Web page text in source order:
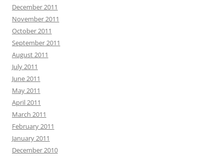
December 2011
November 2011
October 2011
September 2011
August 2011
July 2011
June 2011
May 2011
April 2011
March 2011
February 2011
January 2011
December 2010